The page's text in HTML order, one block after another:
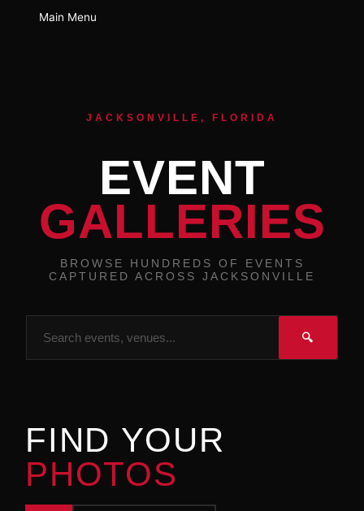
Main Menu
JACKSONVILLE, FLORIDA
EVENT
GALLERIES
BROWSE HUNDREDS OF EVENTS
CAPTURED ACROSS JACKSONVILLE
🔍
FIND YOUR
PHOTOS